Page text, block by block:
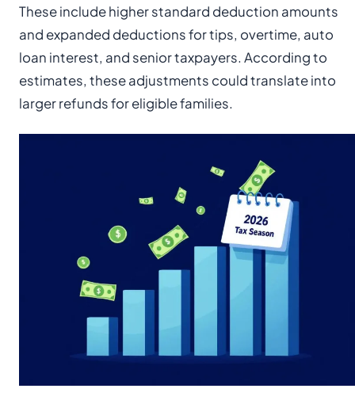
These include higher standard deduction amounts
and expanded deductions for tips, overtime, auto
loan interest, and senior taxpayers. According to
estimates, these adjustments could translate into
larger refunds for eligible families.